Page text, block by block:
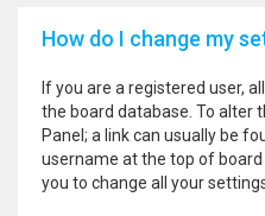
How do I change my
If you are a registered user,
the board database. To alter
Panel; a link can usually be
username at the top of
you to change all your